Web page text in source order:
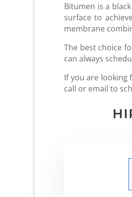
Bitumen is a
surface to
membrane
The best choice
can always
If you are looking
call or email to